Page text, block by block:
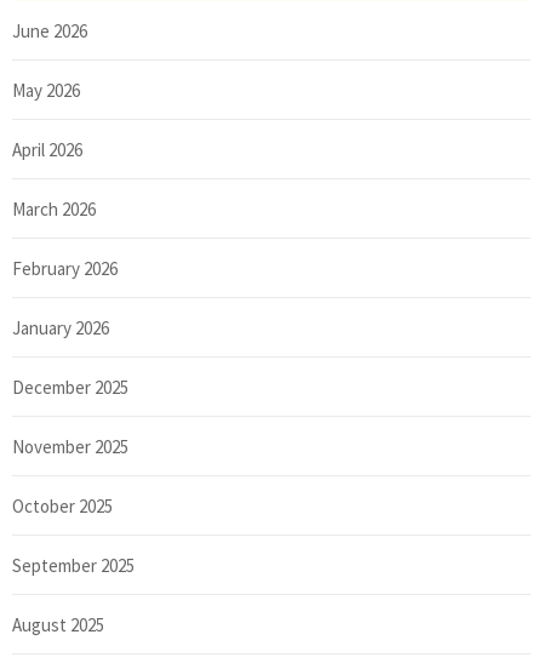
June 2026
May 2026
April 2026
March 2026
February 2026
January 2026
December 2025
November 2025
October 2025
September 2025
August 2025